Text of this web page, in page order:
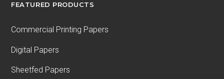
FEATURED PRODUCTS
Commercial Printing Papers
Digital Papers
Sheetfed Papers